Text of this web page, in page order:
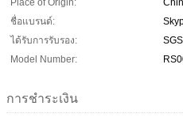
Place of Origin:
ชื่อแบรนด์:
ได้รับการรับรอง:
Model Number:
การชำระเงิน